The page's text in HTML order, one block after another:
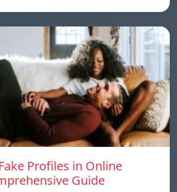
Profiles in Online
Guide